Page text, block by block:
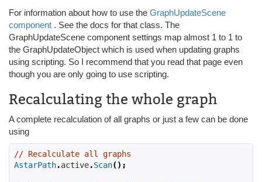
For information about how to use the GraphUpdateScene
component . See the docs for that class. The
GraphUpdateScene component settings map almost 1 to 1 to
the GraphUpdateObject which is used when updating graphs
using scripting. So I recommend that you read that page even
though you are only going to use scripting.
Recalculating the whole graph
A complete recalculation of all graphs or just a few can be done
using
// Recalculate all graphs
AstarPath.active.Scan();